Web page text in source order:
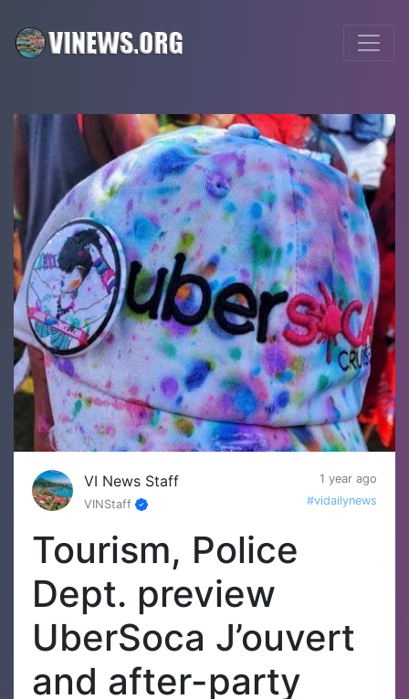
VI News Staff
1 year ago
VINStaff
#vidailynews
Tourism, Police
Dept. preview
UberSoca J’ouvert
and after-party